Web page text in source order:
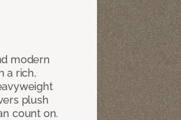
modern
a rich,
plush
count on.